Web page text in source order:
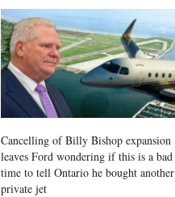
Cancelling of Billy Bishop expansion
leaves Ford wondering if this is a bad
time to tell Ontario he bought another
private jet